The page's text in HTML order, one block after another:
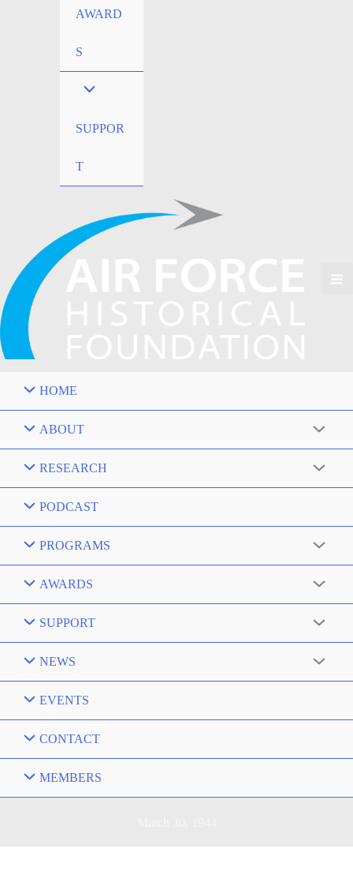
AWARD
S
SUPPOR
T
HOME
ABOUT
RESEARCH
PODCAST
PROGRAMS
AWARDS
SUPPORT
NEWS
EVENTS
CONTACT
MEMBERS